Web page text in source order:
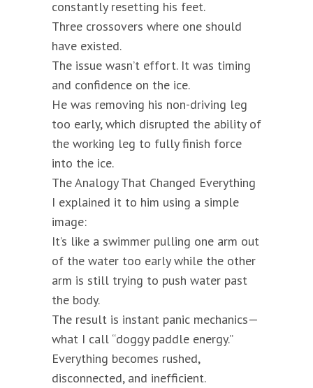
constantly resetting his feet.
Three crossovers where one should
have existed.
The issue wasn’t effort. It was timing
and confidence on the ice.
He was removing his non-driving leg
too early, which disrupted the ability of
the working leg to fully finish force
into the ice.
The Analogy That Changed Everything
I explained it to him using a simple
image:
It’s like a swimmer pulling one arm out
of the water too early while the other
arm is still trying to push water past
the body.
The result is instant panic mechanics—
what I call “doggy paddle energy.”
Everything becomes rushed,
disconnected, and inefficient.